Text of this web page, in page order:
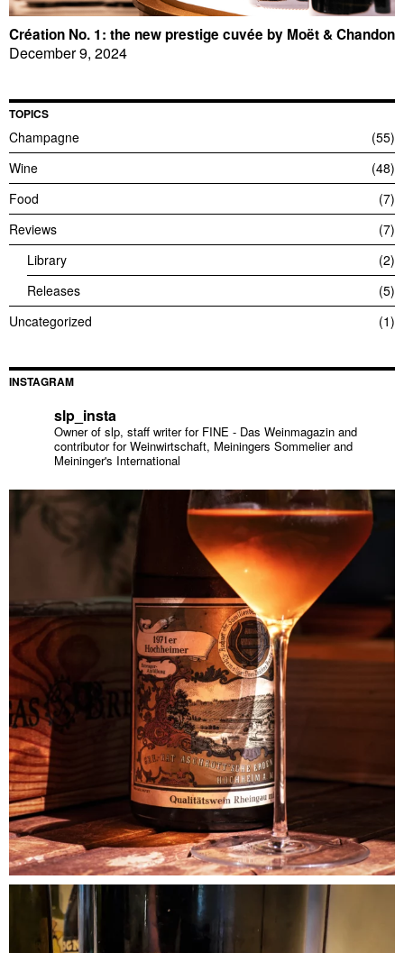
Création No. 1: the new prestige cuvée by Moët & Chandon
December 9, 2024
TOPICS
Champagne
55
Wine
48
Food
7
Reviews
7
Library
2
Releases
5
Uncategorized
1
INSTAGRAM
slp_insta
Owner of slp, staff writer for FINE - Das Weinmagazin and
contributor for Weinwirtschaft, Meiningers Sommelier and
Meininger's International